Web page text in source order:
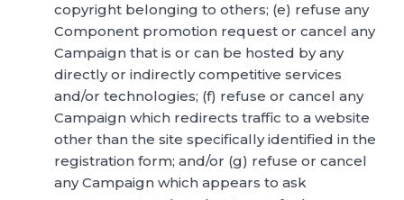
copyright belonging to others; (e) refuse any
Component promotion request or cancel any
Campaign that is or can be hosted by any
directly or indirectly competitive services
and/or technologies; (f) refuse or cancel any
Campaign which redirects traffic to a website
other than the site specifically identified in the
registration form; and/or (g) refuse or cancel
any Campaign which appears to ask